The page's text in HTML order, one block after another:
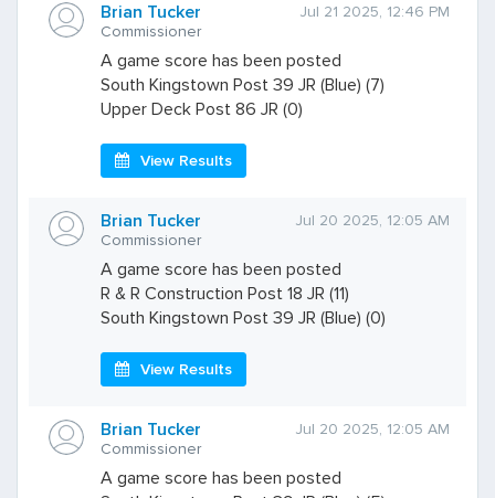
Brian Tucker
Jul 21 2025, 12:46 PM
Commissioner
A game score has been posted
South Kingstown Post 39 JR (Blue) (7)
Upper Deck Post 86 JR (0)
View Results
Brian Tucker
Jul 20 2025, 12:05 AM
Commissioner
A game score has been posted
R & R Construction Post 18 JR (11)
South Kingstown Post 39 JR (Blue) (0)
View Results
Brian Tucker
Jul 20 2025, 12:05 AM
Commissioner
A game score has been posted